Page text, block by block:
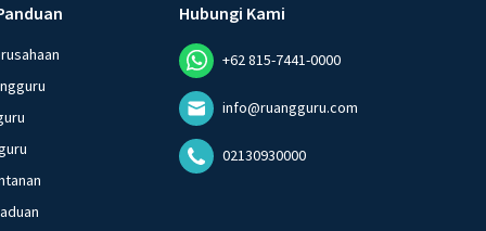
Hubungi Kami
+62 815-7441-0000
info@ruangguru.com
02130930000